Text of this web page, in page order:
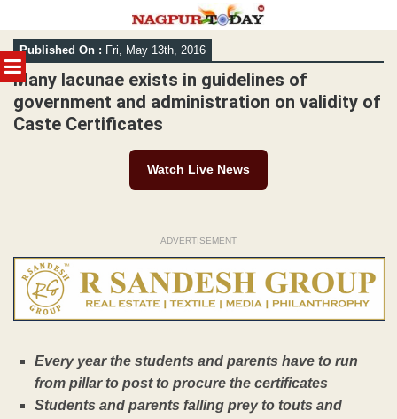
MENU
Skip
to
content
Published On : Fri, May 13th, 2016
Many lacunae exists in guidelines of
government and administration on validity of
Caste Certificates
Watch Live News
ADVERTISEMENT
Every year the students and parents have to run
from pillar to post to procure the certificates
Students and parents falling prey to touts and